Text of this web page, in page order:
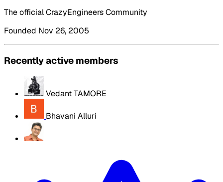
The official CrazyEngineers Community
Founded Nov 26, 2005
Recently active members
Vedant TAMORE
Bhavani Alluri